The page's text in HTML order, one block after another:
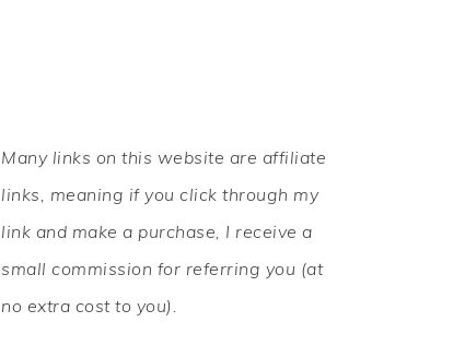
PRIMARY
SIDEBAR
Many links on this website are affiliate
links, meaning if you click through my
link and make a purchase, I receive a
small commission for referring you (at
no extra cost to you).